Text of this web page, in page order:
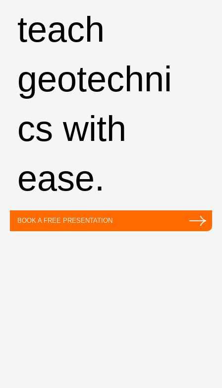
teach
geotechni
cs with
ease.
BOOK A FREE PRESENTATION